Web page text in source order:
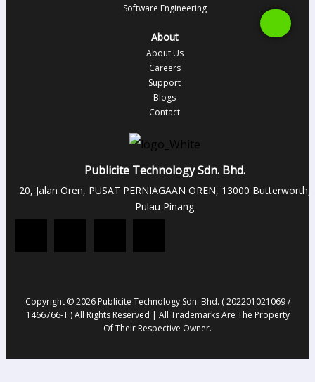
Software Engineering
About
About Us
Careers
Support
Blogs
Contact
Publicite Technology Sdn. Bhd.
20, Jalan Oren, PUSAT PERNIAGAAN OREN, 13000 Butterworth,
Pulau Pinang
Copyright © 2026 Publicite Technology Sdn. Bhd. ( 202201021069 /
1466766-T ) All Rights Reserved | All Trademarks Are The Property
Of Their Respective Owner.